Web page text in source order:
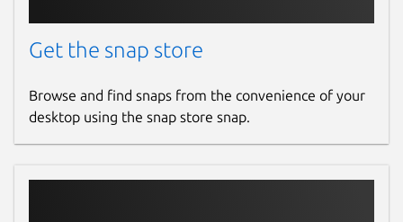
Get the snap store
Browse and find snaps from the convenience of your
desktop using the snap store snap.